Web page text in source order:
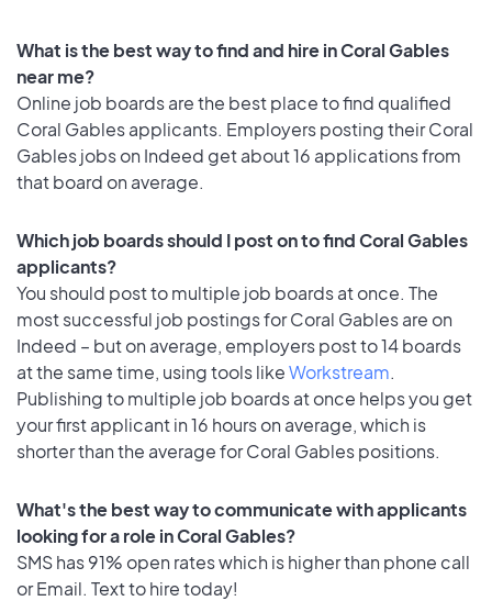
What is the best way to find and hire in Coral Gables
near me?
Online job boards are the best place to find qualified
Coral Gables applicants. Employers posting their Coral
Gables jobs on Indeed get about 16 applications from
that board on average.
Which job boards should I post on to find Coral Gables
applicants?
You should post to multiple job boards at once. The
most successful job postings for Coral Gables are on
Indeed – but on average, employers post to 14 boards
at the same time, using tools likeWorkstream.
Publishing to multiple job boards at once helps you get
your first applicant in 16 hours on average, which is
shorter than the average for Coral Gables positions.
What's the best way to communicate with applicants
looking for a role in Coral Gables?
SMS has 91% open rates which is higher than phone call
or Email. Text to hire today!